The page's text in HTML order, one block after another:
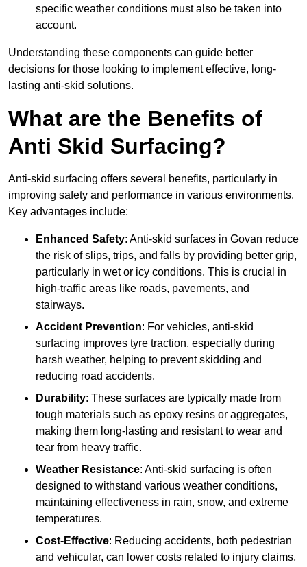
specific weather conditions must also be taken into
account.
Understanding these components can guide better
decisions for those looking to implement effective, long-
lasting anti-skid solutions.
What are the Benefits of
Anti Skid Surfacing?
Anti-skid surfacing offers several benefits, particularly in
improving safety and performance in various environments.
Key advantages include:
Enhanced Safety: Anti-skid surfaces in Govan reduce
the risk of slips, trips, and falls by providing better grip,
particularly in wet or icy conditions. This is crucial in
high-traffic areas like roads, pavements, and
stairways.
Accident Prevention: For vehicles, anti-skid
surfacing improves tyre traction, especially during
harsh weather, helping to prevent skidding and
reducing road accidents.
Durability: These surfaces are typically made from
tough materials such as epoxy resins or aggregates,
making them long-lasting and resistant to wear and
tear from heavy traffic.
Weather Resistance: Anti-skid surfacing is often
designed to withstand various weather conditions,
maintaining effectiveness in rain, snow, and extreme
temperatures.
Cost-Effective: Reducing accidents, both pedestrian
and vehicular, can lower costs related to injury claims,